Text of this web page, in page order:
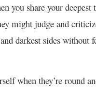
you share your deepest
might judge and
darkest sides without
when they’re round